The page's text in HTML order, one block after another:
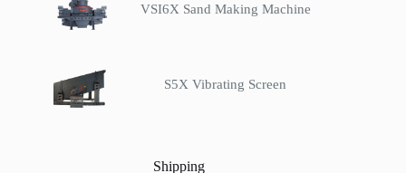
VSI6X Sand Making Machine
S5X Vibrating Screen
Shipping